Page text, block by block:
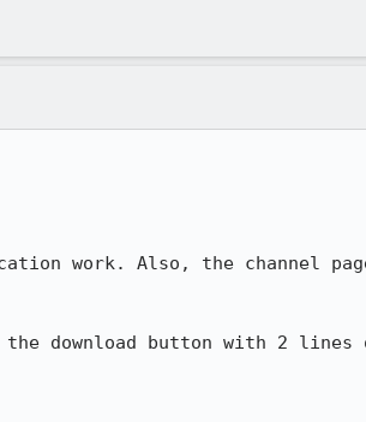
work. Also, the channel
download button with 2 lines